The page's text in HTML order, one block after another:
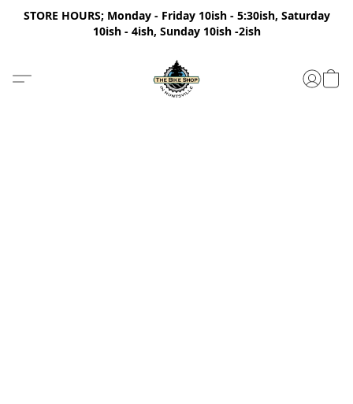
STORE HOURS; Monday - Friday 10ish - 5:30ish, Saturday
10ish - 4ish, Sunday 10ish -2ish